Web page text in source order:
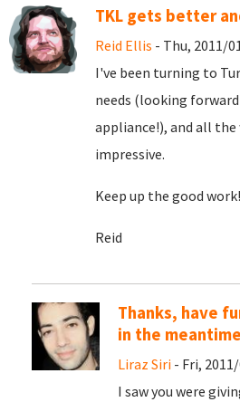
TKL gets better
Reid Ellis - Thu, 2011/
I've been turning to
needs (looking
appliance!), and all
impressive.
Keep up the good work!
Reid
Thanks, have
in the
Liraz Siri - Fri,
I saw you were